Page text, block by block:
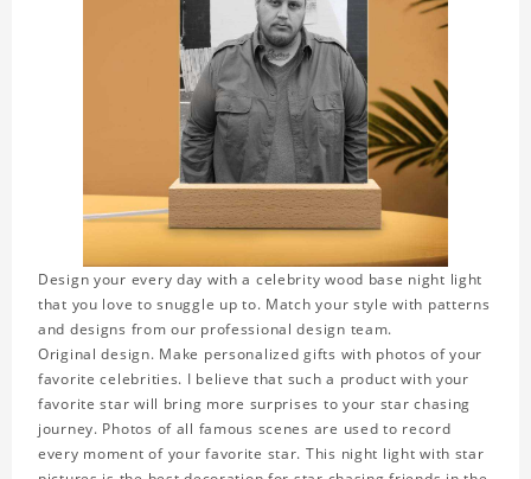
Design your every day with a celebrity wood base night light
that you love to snuggle up to. Match your style with patterns
and designs from our professional design team.
Original design. Make personalized gifts with photos of your
favorite celebrities. I believe that such a product with your
favorite star will bring more surprises to your star chasing
journey. Photos of all famous scenes are used to record
every moment of your favorite star. This night light with star